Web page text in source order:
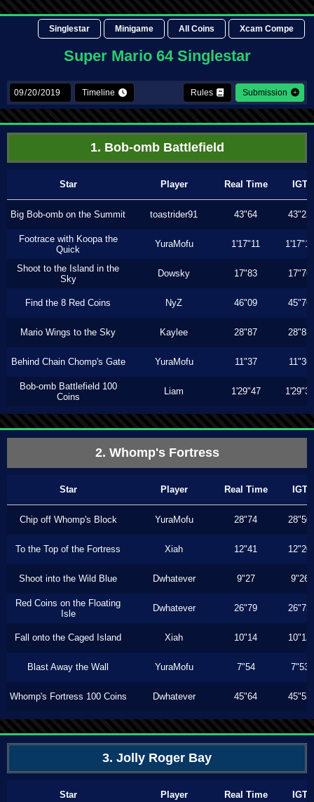
Singlestar Minigame All Coins Xcam Compe
Super Mario 64 Singlestar
Timeline Rules Submission
1. Bob-omb Battlefield
Star Player Real Time IGT
Big Bob-omb on the Summit toastrider91 43"64 43"23
Footrace with Koopa the
Quick
YuraMofu 1'17"11 1'17"11
Shoot to the Island in the
Sky
Dowsky 17"83 17"76
Find the 8 Red Coins NyZ 46"09 45"76
Mario Wings to the Sky Kaylee 28"87 28"83
Behind Chain Chomp's Gate YuraMofu 11"37 11"36
Bob-omb Battlefield 100
Coins
Liam 1'29"47 1'29"30
2. Whomp's Fortress
Star Player Real Time IGT
Chip off Whomp's Block YuraMofu 28"74 28"50
To the Top of the Fortress Xiah 12"41 12"20
Shoot into the Wild Blue Dwhatever 9"27 9"26
Red Coins on the Floating
Isle
Dwhatever 26"79 26"73
Fall onto the Caged Island Xiah 10"14 10"13
Blast Away the Wall YuraMofu 7"54 7"53
Whomp's Fortress 100 Coins Dwhatever 45"64 45"53
3. Jolly Roger Bay
Star Player Real Time IGT